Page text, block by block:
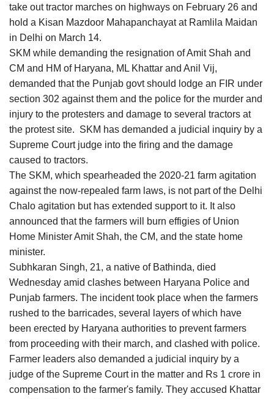
take out tractor marches on highways on February 26 and
hold a Kisan Mazdoor Mahapanchayat at Ramlila Maidan
in Delhi on March 14.
SKM while demanding the resignation of Amit Shah and
CM and HM of Haryana, ML Khattar and Anil Vij,
demanded that the Punjab govt should lodge an FIR under
section 302 against them and the police for the murder and
injury to the protesters and damage to several tractors at
the protest site. SKM has demanded a judicial inquiry by a
Supreme Court judge into the firing and the damage
caused to tractors.
The SKM, which spearheaded the 2020-21 farm agitation
against the now-repealed farm laws, is not part of the Delhi
Chalo agitation but has extended support to it. It also
announced that the farmers will burn effigies of Union
Home Minister Amit Shah, the CM, and the state home
minister.
Subhkaran Singh, 21, a native of Bathinda, died
Wednesday amid clashes between Haryana Police and
Punjab farmers. The incident took place when the farmers
rushed to the barricades, several layers of which have
been erected by Haryana authorities to prevent farmers
from proceeding with their march, and clashed with police.
Farmer leaders also demanded a judicial inquiry by a
judge of the Supreme Court in the matter and Rs 1 crore in
compensation to the farmer's family. They accused Khattar